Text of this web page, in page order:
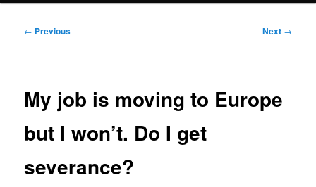
Post
← Previous Next →
My job is moving to Europe
but I won’t. Do I get
severance?